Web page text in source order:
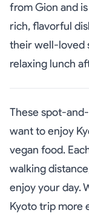
from Gion and
rich, flavorful
their well-loved
relaxing lunch
These spot-
want to enjoy
vegan food.
walking
enjoy your day.
Kyoto trip more